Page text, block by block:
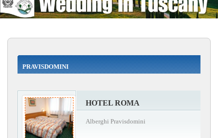
PRAVISDOMINI
HOTEL ROMA
Alberghi Pravisdomini